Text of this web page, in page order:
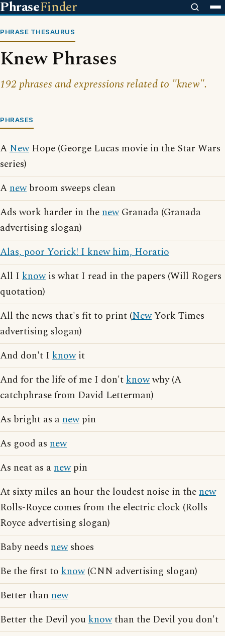
PhraseFinder
PHRASE THESAURUS
Knew Phrases
192 phrases and expressions related to "knew".
PHRASES
ANewHope (George Lucas movie in the Star Wars
series)
Anewbroom sweeps clean
Ads work harder in thenewGranada (Granada
advertising slogan)
Alas, poor Yorick! I knew him, Horatio
All I knowis what I read in the papers (Will Rogers
quotation)
All the news that's fit to print (NewYork Times
advertising slogan)
And don't I knowit
And for the life of me I don'tknowwhy (A
catchphrase from David Letterman)
As bright as anewpin
As good as new
As neat as anewpin
At sixty miles an hour the loudest noise in thenew
Rolls-Royce comes from the electric clock (Rolls
Royce advertising slogan)
Baby needs newshoes
Be the first to know(CNN advertising slogan)
Better than new
Better the Devil youknowthan the Devil you don't